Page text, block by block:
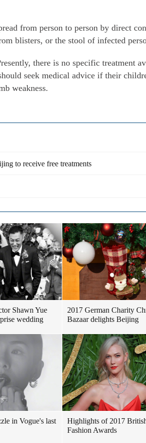
from person to person by direct
blisters, or the stool of infected
there is no specific treatment
seek medical advice if their
weakness.
to receive free treatments
Shawn Yue
wedding
2017 German Charity
Bazaar delights Beijing
in Vogue's last
Highlights of 2017
Fashion Awards